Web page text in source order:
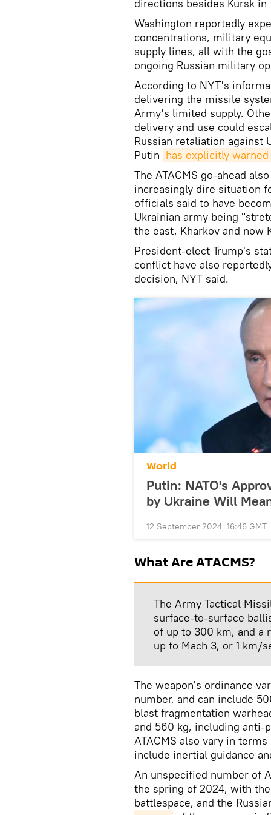
directions besides Kursk
Washington reportedly
concentrations, military
supply lines, all with the
ongoing Russian military
According to NYT's
delivering the missile
Army's limited supply.
delivery and use could
Russian retaliation against
Putin has explicitly
The ATACMS go-ahead
increasingly dire situation
officials said to have
Ukrainian army being
the east, Kharkov and now
President-elect Trump's
conflict have also
decision, NYT said.
World
Putin: NATO's
by Ukraine Will
12 September 2024, 16:46 GMT
What Are ATACMS?
The Army Tactical
surface-to-surface
of up to 300 km, and a
up to Mach 3, or 1 km/
The weapon's ordinance
number, and can include
blast fragmentation
and 560 kg, including
ATACMS also vary in
include inertial guidance
An unspecified number of
the spring of 2024, with
battlespace, and the